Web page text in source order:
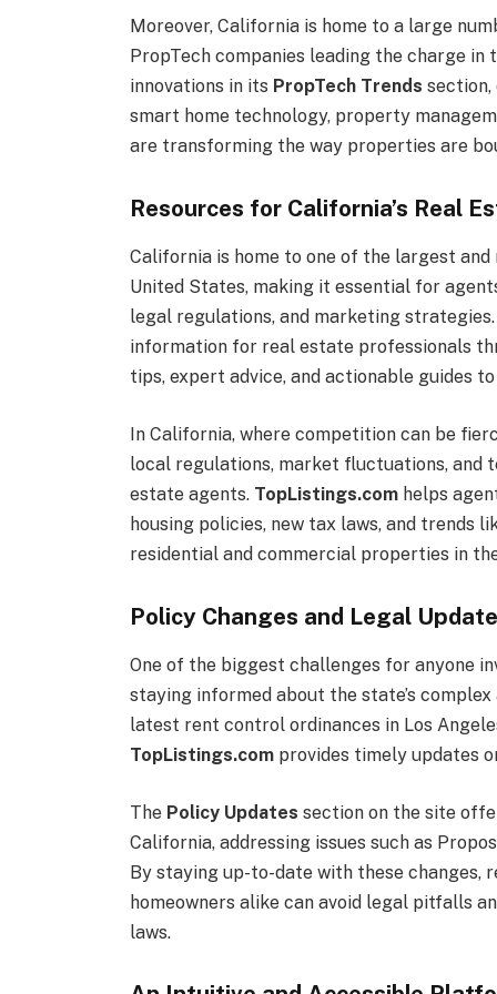
Moreover, California is home to a large
PropTech companies leading the charge in
innovations in its PropTech Trends
smart home technology, property
are transforming the way properties are
Resources for California’s Real
California is home to one of the largest
United States, making it essential for
legal regulations, and marketing
information for real estate professionals
tips, expert advice, and actionable guides
In California, where competition can be
local regulations, market fluctuations, and
estate agents. TopListings.com helps
housing policies, new tax laws, and
residential and commercial properties in
Policy Changes and Legal
One of the biggest challenges for anyone
staying informed about the state’s
latest rent control ordinances in Los
TopListings.com provides timely updates
The Policy Updates section on the site
California, addressing issues such as
By staying up-to-date with these changes,
homeowners alike can avoid legal pitfalls
laws.